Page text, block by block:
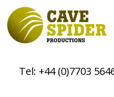
Tel: +44 (0)7703